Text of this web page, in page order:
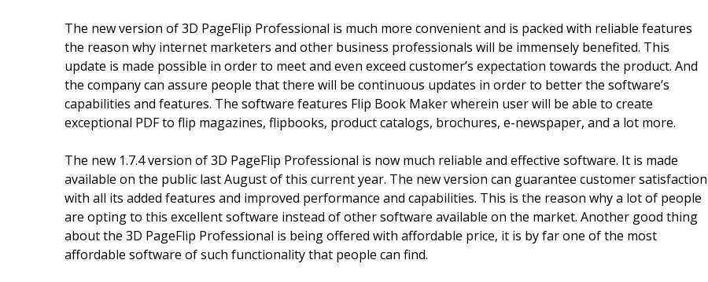
The new version of 3D PageFlip Professional is much more convenient and is packed with reliable features
the reason why internet marketers and other business professionals will be immensely benefited. This
update is made possible in order to meet and even exceed customer’s expectation towards the product. And
the company can assure people that there will be continuous updates in order to better the software’s
capabilities and features. The software features Flip Book Maker wherein user will be able to create
exceptional PDF to flip magazines, flipbooks, product catalogs, brochures, e-newspaper, and a lot more.
The new 1.7.4 version of 3D PageFlip Professional is now much reliable and effective software. It is made
available on the public last August of this current year. The new version can guarantee customer satisfaction
with all its added features and improved performance and capabilities. This is the reason why a lot of people
are opting to this excellent software instead of other software available on the market. Another good thing
about the 3D PageFlip Professional is being offered with affordable price, it is by far one of the most
affordable software of such functionality that people can find.